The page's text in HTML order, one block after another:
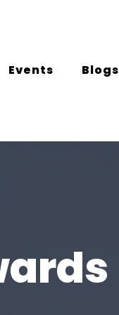
Events Blogs